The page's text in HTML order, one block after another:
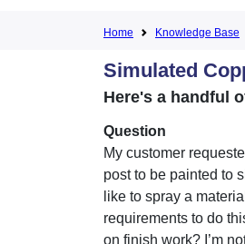
Home Knowledge Base
Simulated
Here's a handful
Question
My customer
post to be painted to
like to spray a
requirements to do
on finish work? I’m